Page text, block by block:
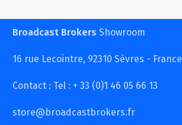
Broadcast Brokers Showroom
16 rue Lecointre, 92310 Sèvres - France
Contact : Tel : + 33 (0)1 46 05 66 13
store@broadcastbrokers.fr